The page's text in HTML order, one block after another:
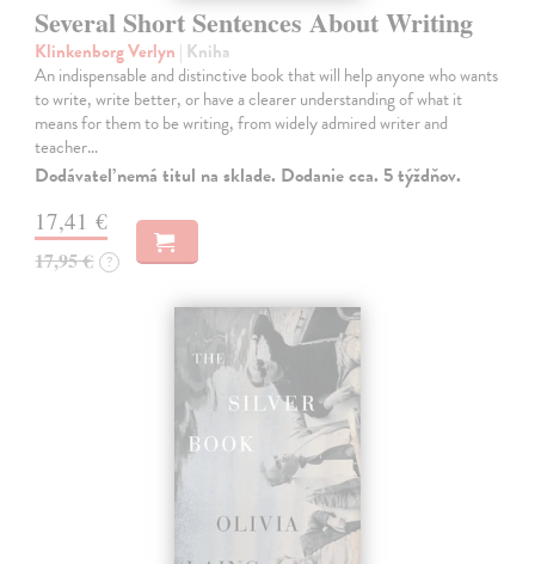
Several Short Sentences About Writing
Klinkenborg Verlyn | Kniha
An indispensable and distinctive book that will help anyone who wants
to write, write better, or have a clearer understanding of what it
means for them to be writing, from widely admired writer and
teacher…
Dodávateľ nemá titul na sklade. Dodanie cca. 5 týždňov.
17,41 €
17,95 € ?